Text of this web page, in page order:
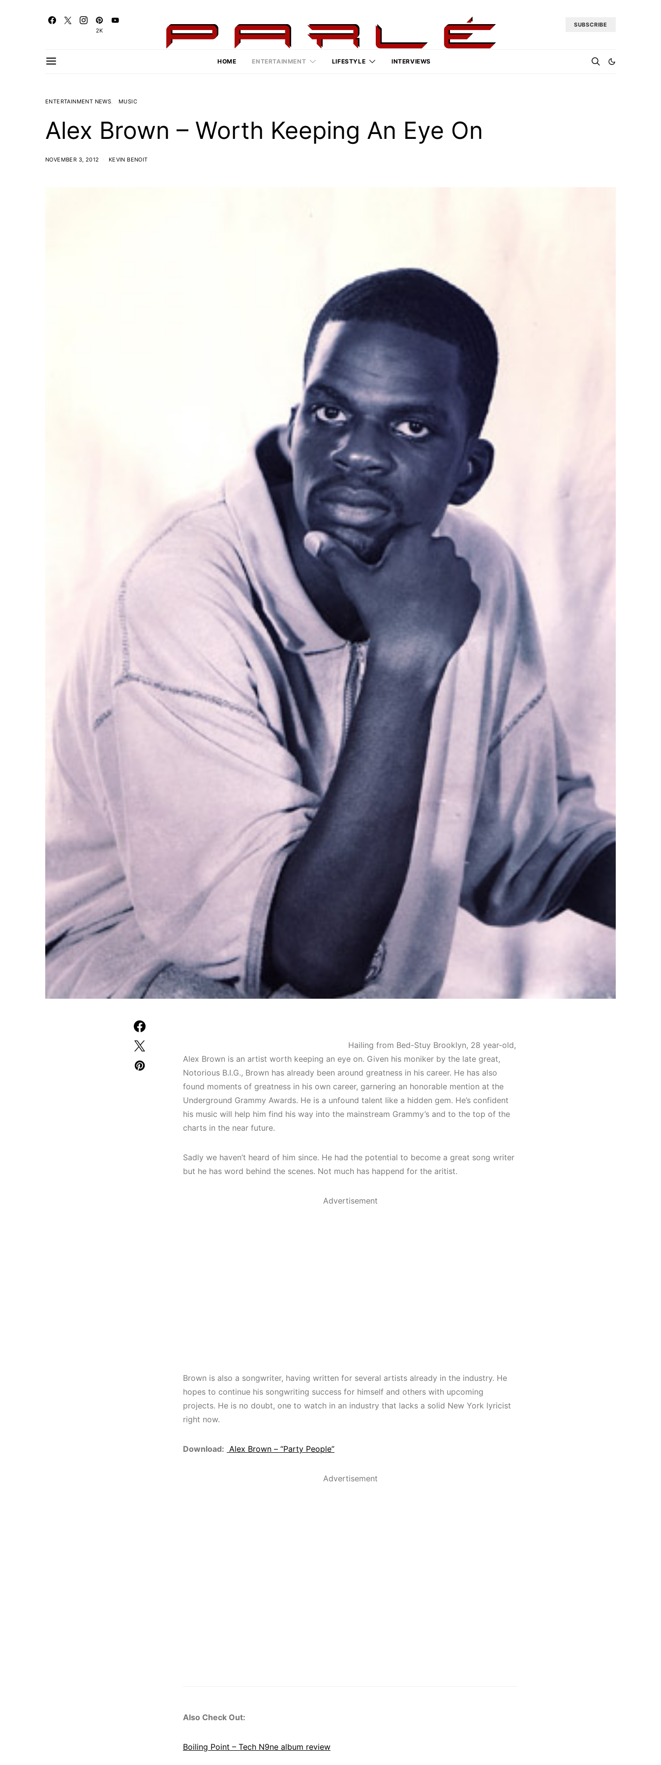
2K
SUBSCRIBE
HOME ENTERTAINMENT LIFESTYLE INTERVIEWS
ENTERTAINMENT NEWS MUSIC
Alex Brown – Worth Keeping An Eye On
NOVEMBER 3, 2012 KEVIN BENOIT
Hailing from Bed-Stuy Brooklyn, 28 year-old,
Alex Brown is an artist worth keeping an eye on. Given his moniker by the late great,
Notorious B.I.G., Brown has already been around greatness in his career. He has also
found moments of greatness in his own career, garnering an honorable mention at the
Underground Grammy Awards. He is a unfound talent like a hidden gem. He’s confident
his music will help him find his way into the mainstream Grammy’s and to the top of the
charts in the near future.
Sadly we haven’t heard of him since. He had the potential to become a great song writer
but he has word behind the scenes. Not much has happend for the aritist.
Advertisement
Brown is also a songwriter, having written for several artists already in the industry. He
hopes to continue his songwriting success for himself and others with upcoming
projects. He is no doubt, one to watch in an industry that lacks a solid New York lyricist
right now.
Download: Alex Brown – “Party People”
Advertisement
Also Check Out:
Boiling Point – Tech N9ne album review